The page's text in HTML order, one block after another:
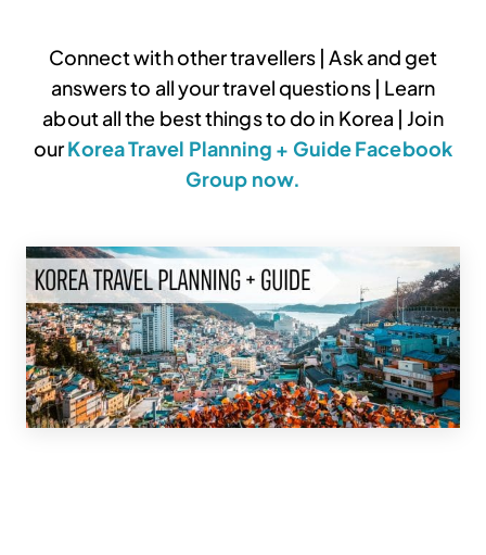
Connect with other travellers | Ask and get
answers to all your travel questions | Learn
about all the best things to do in Korea | Join
ourKorea Travel Planning + Guide Facebook
Group now.